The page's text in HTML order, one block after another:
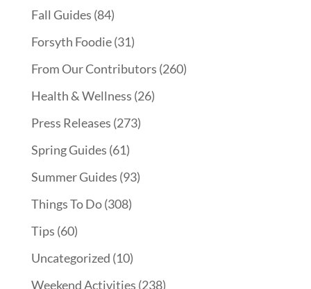
Fall Guides (84)
Forsyth Foodie(31)
From Our Contributors (260)
Health & Wellness (26)
Press Releases (273)
Spring Guides (61)
Summer Guides (93)
Things To Do(308)
Tips (60)
Uncategorized (10)
Weekend Activities (238)